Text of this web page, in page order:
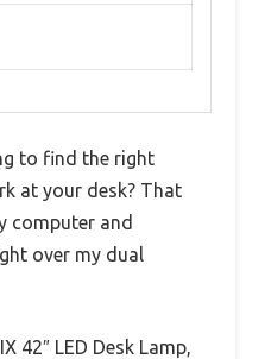
to find the right
at your desk? That
computer and
over my dual
42″ LED Desk Lamp,